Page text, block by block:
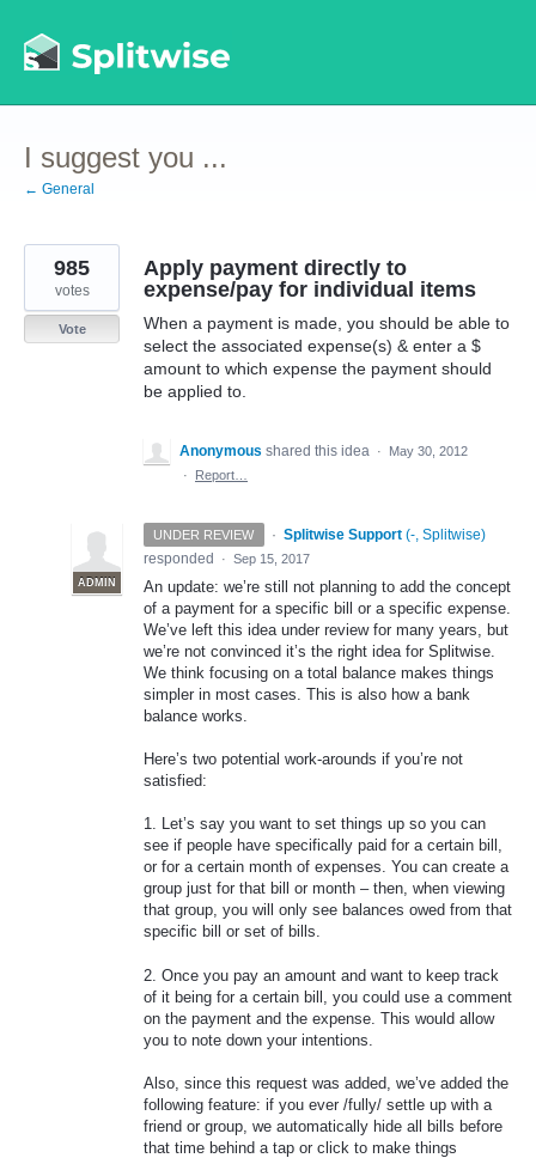
to
content
I suggest you ...
← General
Apply payment directly to
expense/pay for individual items
When a payment is made, you should be able to
select the associated expense(s) & enter a $
amount to which expense the payment should
be applied to.
985
votes
Vote
Anonymous shared this idea ·
May 30, 2012
·
Report…
UNDER REVIEW ·
ADMIN
Splitwise Support (-, Splitwise)
responded
· Sep 15, 2017
An update: we’re still not planning to add the concept
of a payment for a specific bill or a specific expense.
We’ve left this idea under review for many years, but
we’re not convinced it’s the right idea for Splitwise.
We think focusing on a total balance makes things
simpler in most cases. This is also how a bank
balance works.
Here’s two potential work-arounds if you’re not
satisfied:
1. Let’s say you want to set things up so you can
see if people have specifically paid for a certain bill,
or for a certain month of expenses. You can create a
group just for that bill or month – then, when viewing
that group, you will only see balances owed from that
specific bill or set of bills.
2. Once you pay an amount and want to keep track
of it being for a certain bill, you could use a comment
on the payment and the expense. This would allow
you to note down your intentions.
Also, since this request was added, we’ve added the
following feature: if you ever /fully/ settle up with a
friend or group, we automatically hide all bills before
that time behind a tap or click to make things